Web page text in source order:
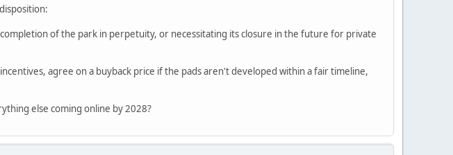
of the park in perpetuity, or necessitating its closure in the future for private
agree on a buyback price if the pads aren't developed within a fair timeline,
else coming online by 2028?